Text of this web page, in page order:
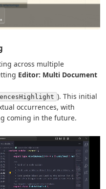
across multiple
Editor: Multi Document
). This initial
occurrences, with
coming in the future.